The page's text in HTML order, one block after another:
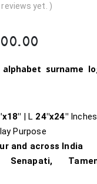
yet. )
alphabet surname
| L 24″x24″Inches
Purpose
and across India